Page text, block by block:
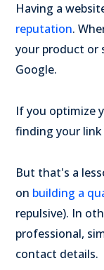
Having a
reputation.
your product or
Google.
If you optimize
finding your link
But that's a
on building a
repulsive). In
professional,
contact details.